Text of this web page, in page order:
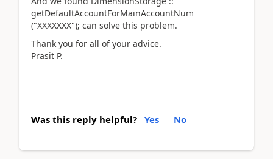
getDefaultAccountForMainAccountNum
("XXXXXXX"); can solve this problem.
Thank you for all of your advice.
Prasit P.
Was this reply helpful? Yes No